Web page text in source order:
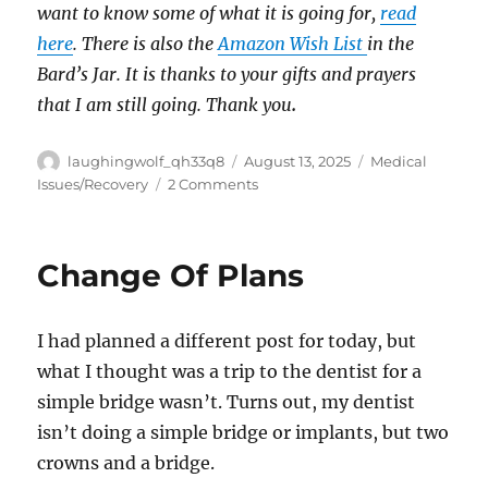
want to know some of what it is going for, read
here. There is also theAmazon Wish List in the
Bard’s Jar. It is thanks to your gifts and prayers
that I am still going. Thank you.
Author
laughingwolf_qh33q8
Posted
on
August 13, 2025 Categories
Medical
Issues/Recovery
2 Commentson
Change Of Plans
I had planned a different post for today, but
what I thought was a trip to the dentist for a
simple bridge wasn’t. Turns out, my dentist
isn’t doing a simple bridge or implants, but two
crowns and a bridge.